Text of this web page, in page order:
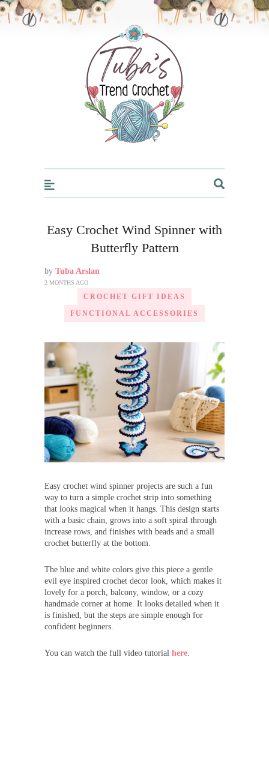
Trendcrochet
Easy Crochet Wind Spinner with
Butterfly Pattern
by Tuba Arslan
2 MONTHS AGO
CROCHET GIFT IDEAS
FUNCTIONAL ACCESSORIES
Easy crochet wind spinner projects are such a fun
way to turn a simple crochet strip into something
that looks magical when it hangs. This design starts
with a basic chain, grows into a soft spiral through
increase rows, and finishes with beads and a small
crochet butterfly at the bottom.
The blue and white colors give this piece a gentle
evil eye inspired crochet decor look, which makes it
lovely for a porch, balcony, window, or a cozy
handmade corner at home. It looks detailed when it
is finished, but the steps are simple enough for
confident beginners.
You can watch the full video tutorial here